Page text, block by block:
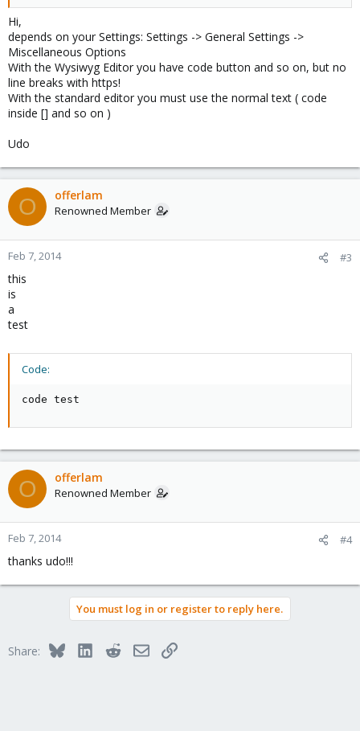
Hi,
depends on your Settings: Settings -> General Settings ->
Miscellaneous Options
With the Wysiwyg Editor you have code button and so on, but no
line breaks with https!
With the standard editor you must use the normal text ( code
inside [] and so on )
Udo
O offerlam
Renowned Member
Feb 7, 2014 #3
this
is
a
test
Code:
code test
O offerlam
Renowned Member
Feb 7, 2014 #4
thanks udo!!!
You must log in or register to reply here.
Share: BlueskyLinkedInRedditEmailLink